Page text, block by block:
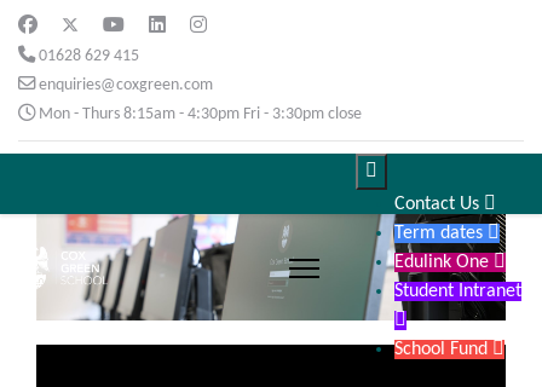
01628 629 415
enquiries@coxgreen.com
Mon - Thurs 8:15am - 4:30pm Fri - 3:30pm close

Contact Us 
Term dates 
Edulink One 
Student Intranet

School Fund 